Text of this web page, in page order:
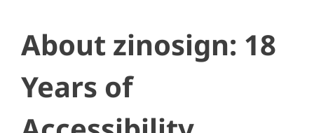
About zinosign: 18
Years of